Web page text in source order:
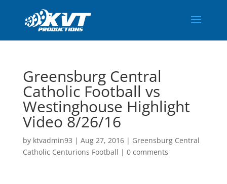
Greensburg Central
Catholic Football vs
Westinghouse Highlight
Video 8/26/16
by ktvadmin93 | Aug 27, 2016| Greensburg Central
Catholic Centurions Football | 0 comments